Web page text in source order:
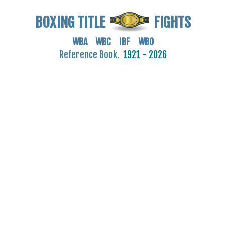
BOXING TITLE FIGHTS
WBA WBC IBF WBO
Reference Book. 1921 - 2026